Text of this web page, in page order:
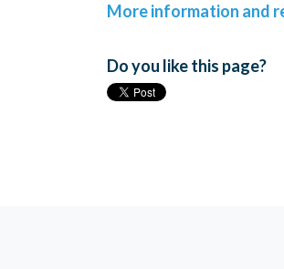
More information and
Do you like this page?